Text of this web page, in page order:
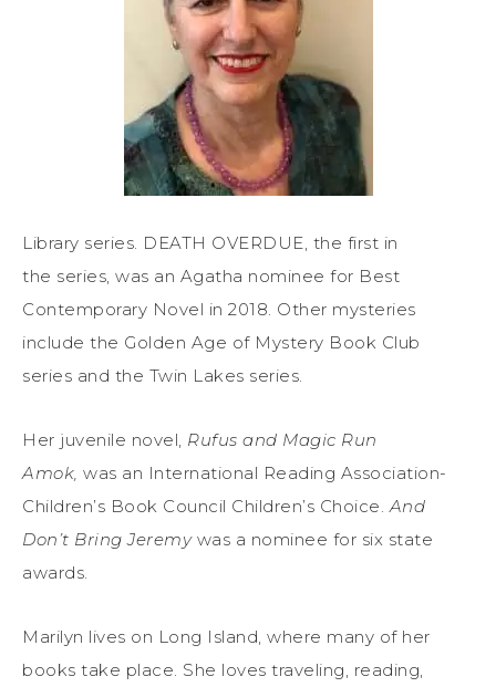
Library series. DEATH OVERDUE, the first in
the series, was an Agatha nominee for Best
Contemporary Novel in 2018. Other mysteries
include the Golden Age of Mystery Book Club
series and the Twin Lakes series.
Her juvenile novel, Rufus and Magic Run
Amok, was an International Reading Association-
Children’s Book Council Children’s Choice.And
Don’t Bring Jeremywas a nominee for six state
awards.
Marilyn lives on Long Island, where many of her
books take place. She loves traveling, reading,